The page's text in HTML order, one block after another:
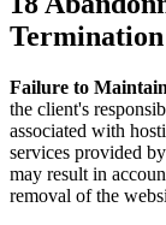
Failure to
the client's
associated with
services provided
may result in
removal of the